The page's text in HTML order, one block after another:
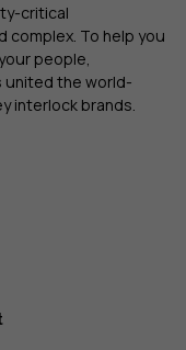
critical
complex. To help you
people,
united the world-
interlock brands.